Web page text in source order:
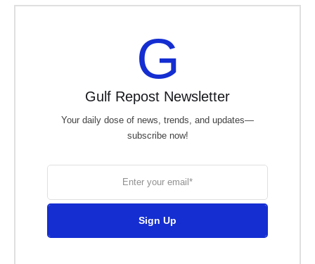
G
Gulf Repost Newsletter
Your daily dose of news, trends, and updates—
subscribe now!
Sign Up